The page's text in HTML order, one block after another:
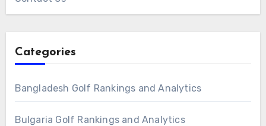
Categories
Bangladesh Golf Rankings and Analytics
Bulgaria Golf Rankings and Analytics